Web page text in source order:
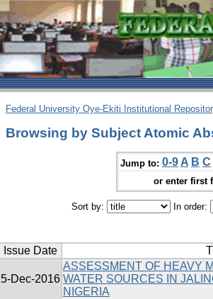
Federal University Oye-Ekiti Institutional
Browsing by Subject Atomic
Jump to: 0-9 A B C
or enter first
Sort by: In order:
Issue Date
5-Dec-2016
ASSESSMENT OF HEAVY
WATER SOURCES IN
NIGERIA